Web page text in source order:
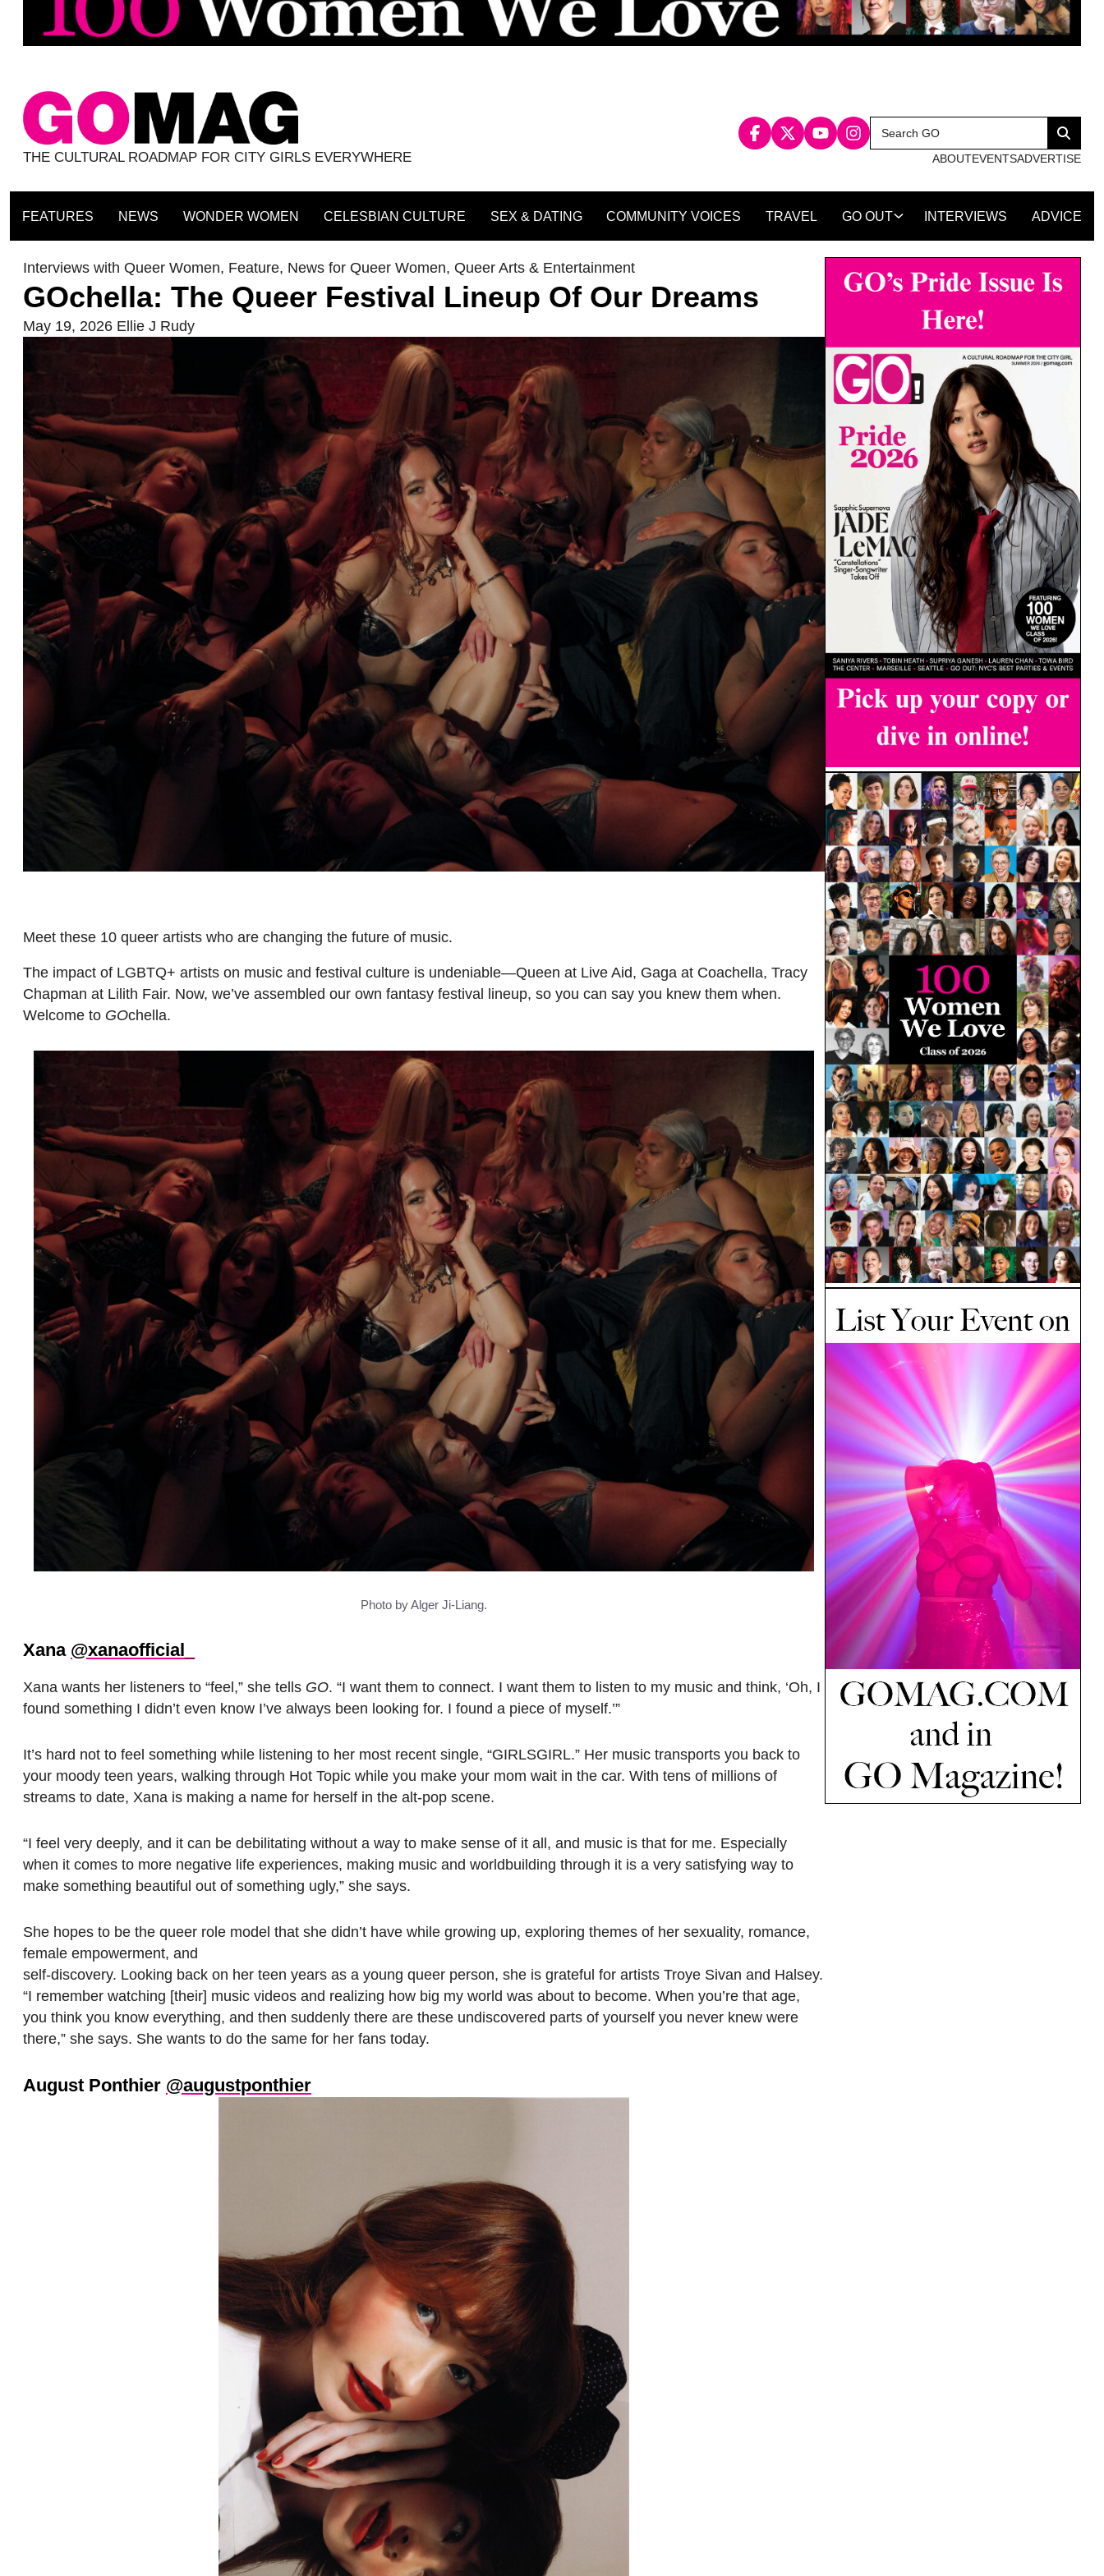
THE CULTURAL ROADMAP FOR CITY GIRLS EVERYWHERE
Search
for:
Search
ABOUTEVENTSADVERTISE
FEATURES NEWS WONDER WOMEN CELESBIAN CULTURE SEX & DATING COMMUNITY VOICES TRAVEL GO OUT INTERVIEWS ADVICE
Interviews with Queer Women, Feature, News for Queer Women, Queer Arts & Entertainment
GOchella: The Queer Festival Lineup Of Our Dreams
May 19, 2026 Ellie J Rudy
Meet these 10 queer artists who are changing the future of music.
The impact of LGBTQ+ artists on music and festival culture is undeniable—Queen at Live Aid, Gaga at Coachella, Tracy
Chapman at Lilith Fair. Now, we’ve assembled our own fantasy festival lineup, so you can say you knew them when.
Welcome to GOchella.
Photo by Alger Ji-Liang.
Xana @xanaofficial_
Xana wants her listeners to “feel,” she tells GO. “I want them to connect. I want them to listen to my music and think, ‘Oh, I
found something I didn’t even know I’ve always been looking for. I found a piece of myself.’”
It’s hard not to feel something while listening to her most recent single, “GIRLSGIRL.” Her music transports you back to
your moody teen years, walking through Hot Topic while you make your mom wait in the car. With tens of millions of
streams to date, Xana is making a name for herself in the alt-pop scene.
“I feel very deeply, and it can be debilitating without a way to make sense of it all, and music is that for me. Especially
when it comes to more negative life experiences, making music and worldbuilding through it is a very satisfying way to
make something beautiful out of something ugly,” she says.
She hopes to be the queer role model that she didn’t have while growing up, exploring themes of her sexuality, romance,
female empowerment, and
self-discovery. Looking back on her teen years as a young queer person, she is grateful for artists Troye Sivan and Halsey.
“I remember watching [their] music videos and realizing how big my world was about to become. When you’re that age,
you think you know everything, and then suddenly there are these undiscovered parts of yourself you never knew were
there,” she says. She wants to do the same for her fans today.
August Ponthier @augustponthier